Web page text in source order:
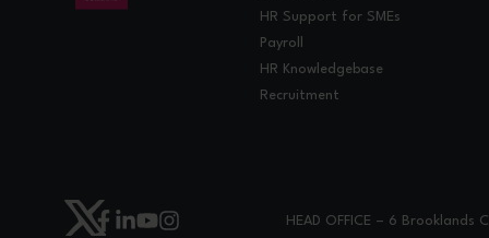
HR Support for SMEs
Payroll
HR Knowledgebase
Recruitment
HEAD OFFICE – 6